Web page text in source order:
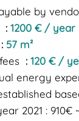
by
1200 € / year
57 m²
120 € /
energy
2021 : 910€